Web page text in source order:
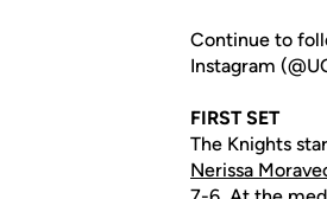
Continue to
Instagram
FIRST SET
The Knights
Nerissa